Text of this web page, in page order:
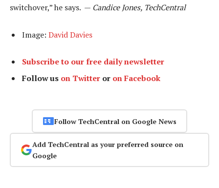
switchover,” he says. — Candice Jones, TechCentral
Image: David Davies
Subscribe to our free daily newsletter
Follow us on Twitter or on Facebook
Follow TechCentral on Google News
Add TechCentral as your preferred source on
Google